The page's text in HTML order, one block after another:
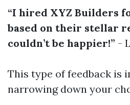
“I hired XYZ Builders
based on their stellar
couldn’t be happier!” -
This type of feedback is
narrowing down your